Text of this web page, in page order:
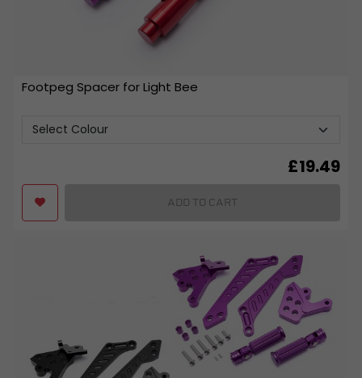
Footpeg Spacer for Light Bee
£19.49
ADD TO CART